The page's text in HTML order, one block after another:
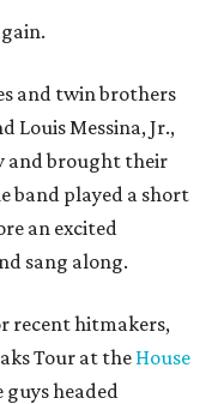
and twin brothers
Louis Messina, Jr.,
and brought their
band played a short
an excited
sang along.
recent hitmakers,
Tour at the House
headed